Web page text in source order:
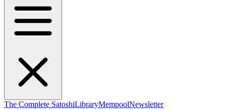
The Complete SatoshiLibraryMempoolNewsletter